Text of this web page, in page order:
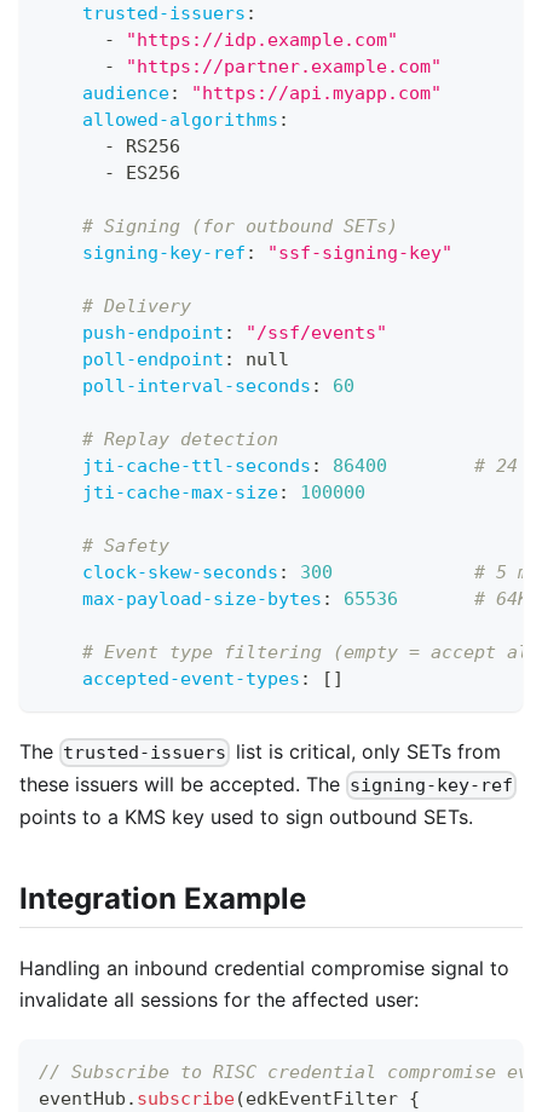
trusted-issuers :
-
"https://idp.example.com"
-
"https://partner.example.com"
audience:
"https://api.myapp.com"
allowed-algorithms :
-
RS256
-
ES256
# Signing (for outbound SETs)
signing-key-ref : "ssf-signing-key"
# Delivery
push-endpoint :
"/ssf/events"
poll-endpoint :
null
poll-interval-seconds : 60
# Replay detection
jti-cache-ttl-seconds : 86400
# 24
jti-cache-max-size: 100000
# Safety
clock-skew-seconds : 300
# 5
max-payload-size-bytes : 65536 # 64KB
# Event type filtering (empty = accept
accepted-event-types : [ ]
The trusted-issuers list is critical, only SETs from
these issuers will be accepted. The signing-key-ref
points to a KMS key used to sign outbound SETs.
Integration Example
Handling an inbound credential compromise signal to
invalidate all sessions for the affected user:
// Subscribe to RISC credential compromise
eventHub . subscribe(edkEventFilter {